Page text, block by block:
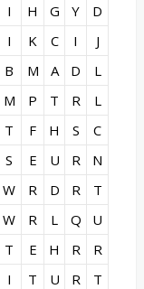
I H G Y
D
I K C I
J
B M A D
L
M P T R
L
T F H S
C
S E U R
N
W R D R
T
W R L Q
U
T E H R
R
I T U R
T